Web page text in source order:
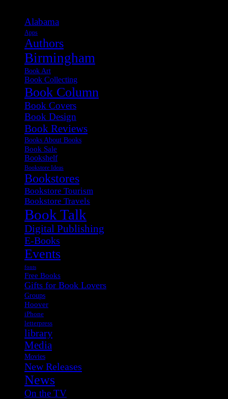
Alabama
Apps
Authors
Birmingham
Book Art
Book Collecting
Book Column
Book Covers
Book Design
Book Reviews
Books About Books
Book Sale
Bookshelf
Bookstore Ideas
Bookstores
Bookstore Tourism
Bookstore Travels
Book Talk
Digital Publishing
E-Books
Events
fonts
Free Books
Gifts for Book Lovers
Groups
Hoover
iPhone
letterpress
library
Media
Movies
New Releases
News
On the TV